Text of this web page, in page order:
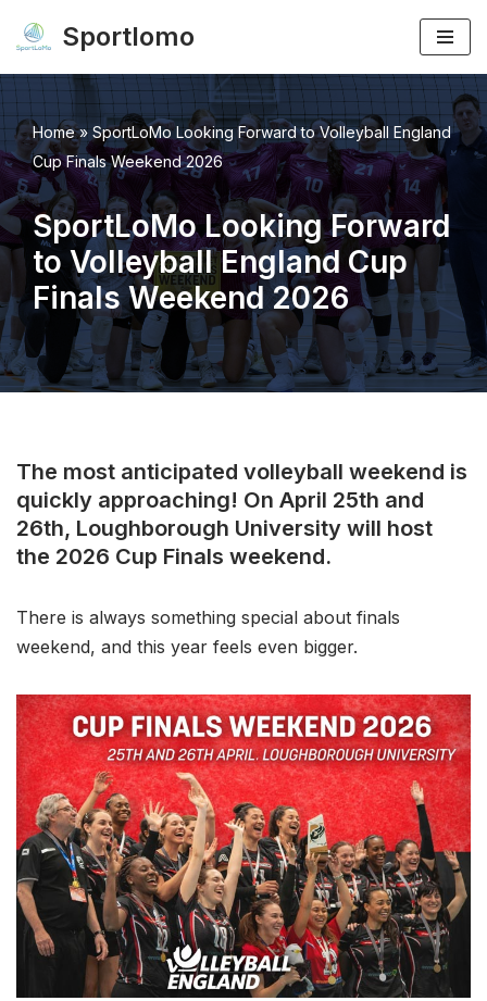
to
content
Sportlomo
Home» SportLoMo Looking Forward to Volleyball England
Cup Finals Weekend 2026
SportLoMo Looking Forward
to Volleyball England Cup
Finals Weekend 2026
The most anticipated volleyball weekend is
quickly approaching! On April 25th and
26th, Loughborough University will host
the 2026 Cup Finals weekend.
There is always something special about finals
weekend, and this year feels even bigger.